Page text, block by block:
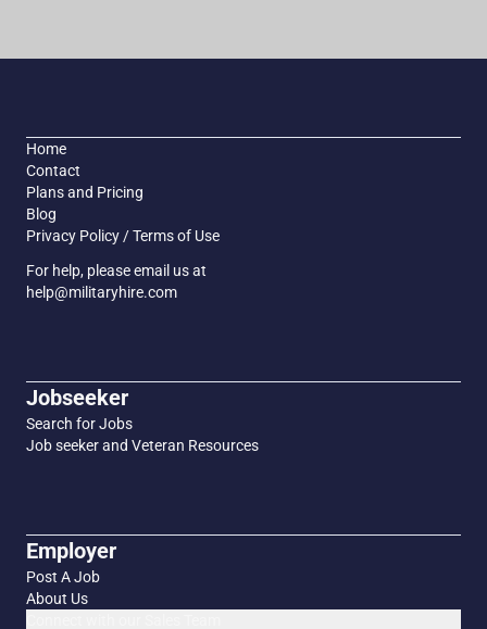
Home
Contact
Plans and Pricing
Blog
Privacy Policy / Terms of Use
For help, please email us at
help@militaryhire.com
Jobseeker
Search for Jobs
Job seeker and Veteran Resources
Employer
Post A Job
About Us